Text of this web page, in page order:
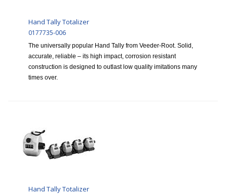
Hand Tally Totalizer
0177735-006
The universally popular Hand Tally from Veeder-Root. Solid,
accurate, reliable – its high impact, corrosion resistant
construction is designed to outlast low quality imitations many
times over.
Hand Tally Totalizer